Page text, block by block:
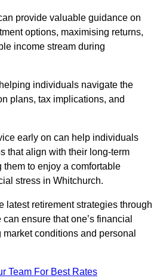
provide valuable guidance on
options, maximising returns,
income stream during
individuals navigate the
plans, tax implications, and
early on can help individuals
that align with their long-term
to enjoy a comfortable
stress in Whitchurch.
latest retirement strategies through
ensure that one’s financial
conditions and personal
Team For Best Rates